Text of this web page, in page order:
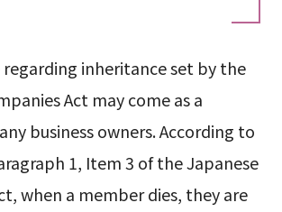
inheritance set by the
Act may come as a
business owners. According to
1, Item 3 of the Japanese
when a member dies, they are